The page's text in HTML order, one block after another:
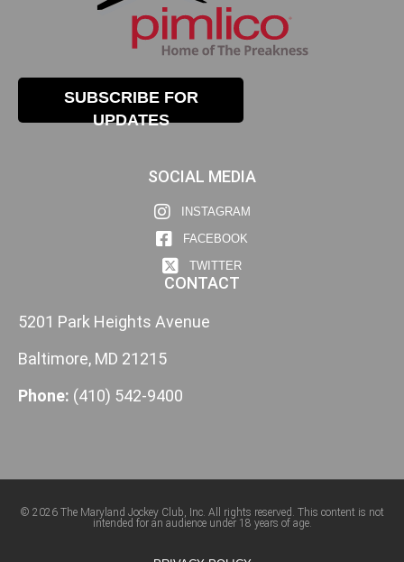
SUBSCRIBE FOR
UPDATES
SOCIAL MEDIA
INSTAGRAM
FACEBOOK
TWITTER
CONTACT
5201 Park Heights Avenue
Baltimore, MD 21215
Phone: (410) 542-9400
© 2026 The Maryland Jockey Club, Inc. All rights reserved. This content is not
intended for an audience under 18 years of age.